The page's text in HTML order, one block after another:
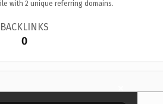
with 2 unique referring domains.
BACKLINKS
0
×